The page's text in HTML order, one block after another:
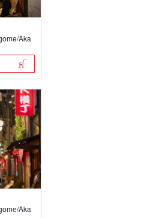
Aka
Aka